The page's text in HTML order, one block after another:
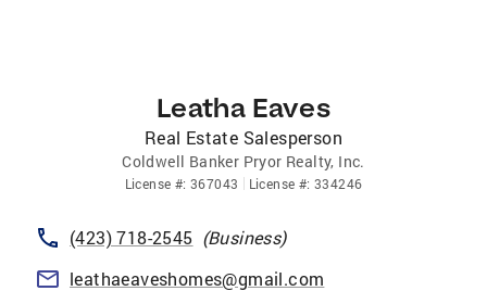
Leatha Eaves
Real Estate Salesperson
Coldwell Banker Pryor Realty, Inc.
License #:367043 License #: 334246
(423) 718-2545 (Business)
leathaeaveshomes@gmail.com